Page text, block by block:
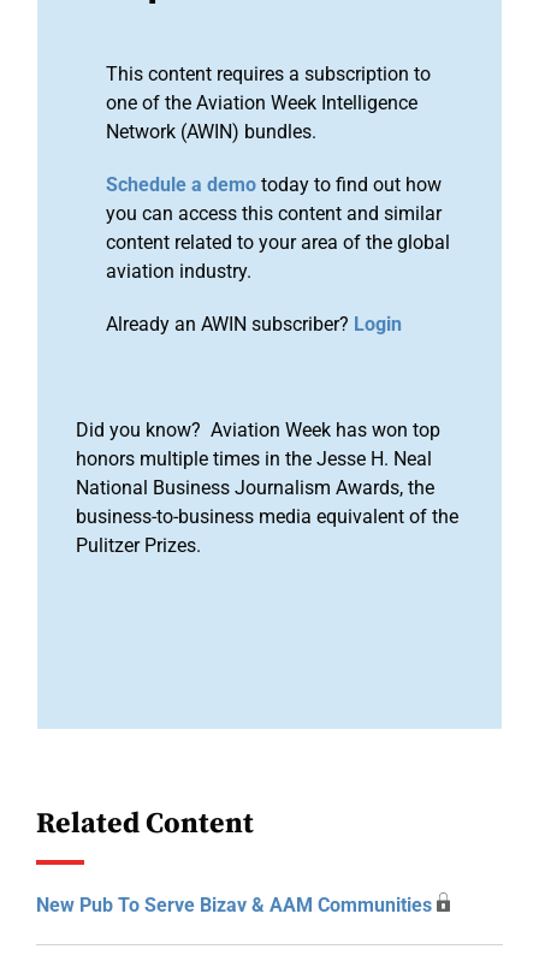
This content requires a subscription to
one of the Aviation Week Intelligence
Network (AWIN) bundles.
Schedule a demo today to find out how
you can access this content and similar
content related to your area of the global
aviation industry.
Already an AWIN subscriber? Login
Did you know? Aviation Week has won top
honors multiple times in the Jesse H. Neal
National Business Journalism Awards, the
business-to-business media equivalent of the
Pulitzer Prizes.
Related Content
New Pub To Serve Bizav & AAM Communities